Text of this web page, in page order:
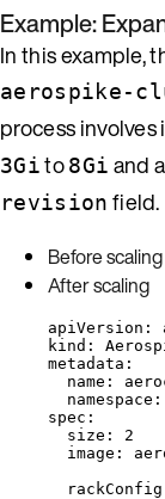
Example:
In this example,
aerospike-
process
3Gito8Gi and
revision field.
Before scaling
After scaling
apiVersion :
kind :
metadata :
name :
namespace :
spec :
size : 2
image :
rackConfig